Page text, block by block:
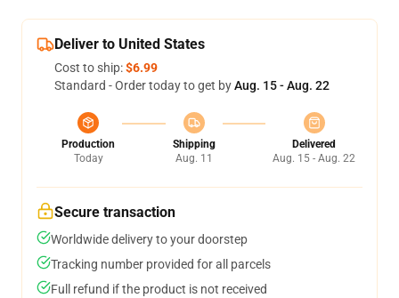
Deliver to United States
Cost to ship:$6.99
Standard - Order today to get byAug. 15 - Aug. 22
Production
Today
Shipping
Aug. 11
Delivered
Aug. 15 - Aug. 22
Secure transaction
Worldwide delivery to your doorstep
Tracking number provided for all parcels
Full refund if the product is not received